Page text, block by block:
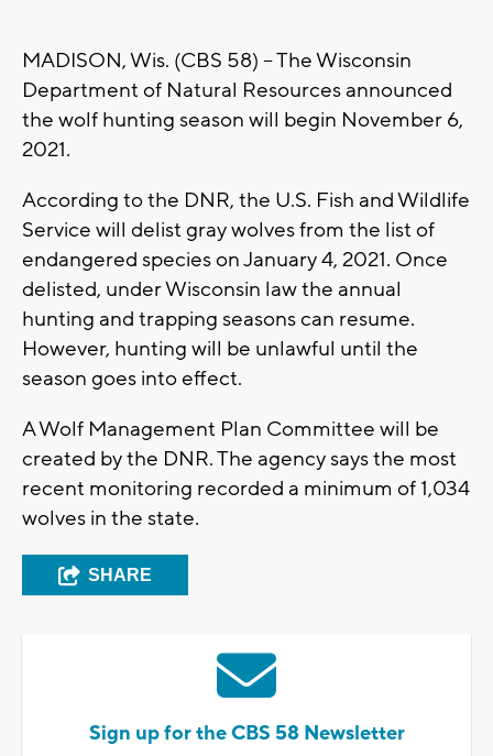
MADISON, Wis. (CBS 58) – The Wisconsin
Department of Natural Resources announced
the wolf hunting season will begin November 6,
2021.
According to the DNR, the U.S. Fish and Wildlife
Service will delist gray wolves from the list of
endangered species on January 4, 2021. Once
delisted, under Wisconsin law the annual
hunting and trapping seasons can resume.
However, hunting will be unlawful until the
season goes into effect.
A Wolf Management Plan Committee will be
created by the DNR. The agency says the most
recent monitoring recorded a minimum of 1,034
wolves in the state.
SHARE
Sign up for the CBS 58 Newsletter